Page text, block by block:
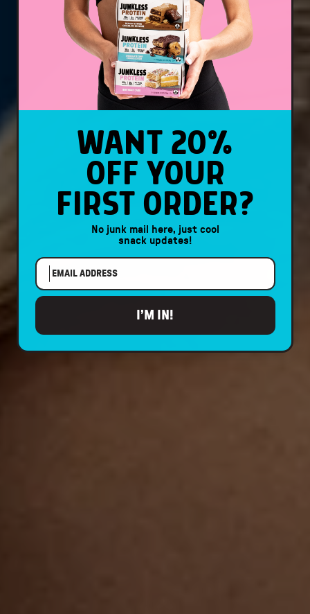
WANT 20%
OFF YOUR
FIRST ORDER?
No junk mail here, just cool
snack updates!
EMAIL ADDRESS
I’M IN!